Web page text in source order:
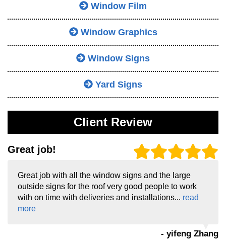
Window Film
Window Graphics
Window Signs
Yard Signs
Client Review
Great job!
Great job with all the window signs and the large
outside signs for the roof very good people to work
with on time with deliveries and installations... read
more
- yifeng Zhang